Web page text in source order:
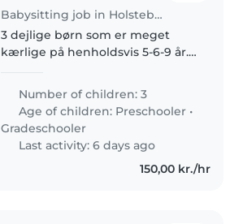
Babysitting job in Holstebro
3 dejlige børn som er meget
kærlige på henholdsvis 5-6-9 år.
ude og være aktive. Min pige på
9 år kan godt lide at lave
kreative ting
Number of children: 3
Age of children: Preschooler •
Gradeschooler
Last activity: 6 days ago
150,00 kr./hr